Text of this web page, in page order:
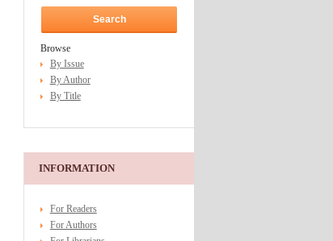
Browse
By Issue
By Author
By Title
INFORMATION
For Readers
For Authors